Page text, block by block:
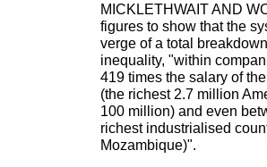
MICKLETHWAIT AND
figures to show that the
verge of a total
inequality, "within
419 times the salary of
(the richest 2.7 million
100 million) and even
richest industrialised
Mozambique)".